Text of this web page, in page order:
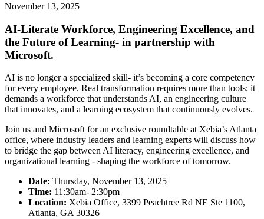
November 13, 2025
AI-Literate Workforce, Engineering Excellence, and
the Future of Learning- in partnership with
Microsoft.
AI is no longer a specialized skill- it’s becoming a core competency
for every employee. Real transformation requires more than tools; it
demands a workforce that understands AI, an engineering culture
that innovates, and a learning ecosystem that continuously evolves.
Join us and Microsoft for an exclusive roundtable at Xebia’s Atlanta
office, where industry leaders and learning experts will discuss how
to bridge the gap between AI literacy, engineering excellence, and
organizational learning - shaping the workforce of tomorrow.
Date: Thursday, November 13, 2025
Time: 11:30am- 2:30pm
Location: Xebia Office, 3399 Peachtree Rd NE Ste 1100,
Atlanta, GA 30326